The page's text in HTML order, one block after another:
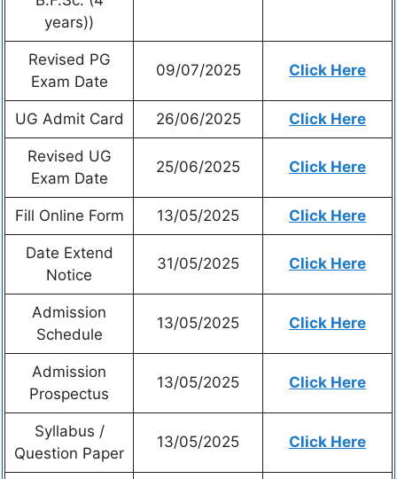
years))
Revised PG
Exam Date
09/07/2025 Click Here
UG Admit Card 26/06/2025 Click Here
Revised UG
Exam Date
25/06/2025 Click Here
Fill Online Form 13/05/2025 Click Here
Date Extend
Notice
31/05/2025 Click Here
Admission
Schedule
13/05/2025 Click Here
Admission
Prospectus
13/05/2025 Click Here
Syllabus /
Question Paper
13/05/2025 Click Here